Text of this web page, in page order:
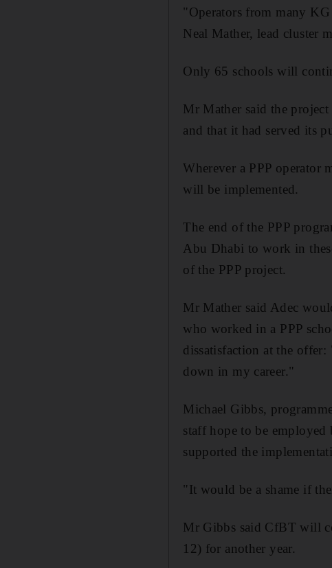
"Operators from many
Neal Mather, lead cluster
Only 65 schools will
Mr Mather said the
and that it had served its
Wherever a PPP
will be implemented.
The end of the PPP
Abu Dhabi to work in
of the PPP project.
Mr Mather said Adec
who worked in a PPP
dissatisfaction at the
down in my career."
Michael Gibbs,
staff hope to be employed
supported the
"It would be a shame if
Mr Gibbs said CfBT will
12) for another year.